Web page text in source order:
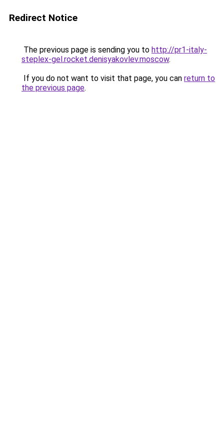
Redirect Notice
The previous page is sending you to http://pr1-italy-
steplex-gel.rocket.denisyakovlev.moscow.
If you do not want to visit that page, you can return to
the previous page.